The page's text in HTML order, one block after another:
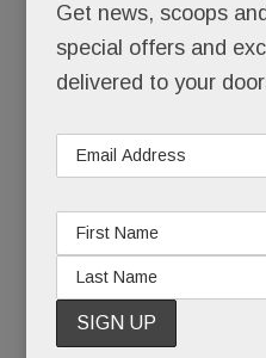
Pinstripe-suited Joseph
that Friday morning.
artist @JohnHamster
What some call a
Get news, scoops
special offers and
delivered to your